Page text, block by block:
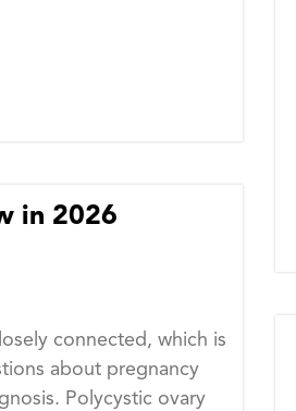
in 2026
connected, which is
about pregnancy
Polycystic ovary